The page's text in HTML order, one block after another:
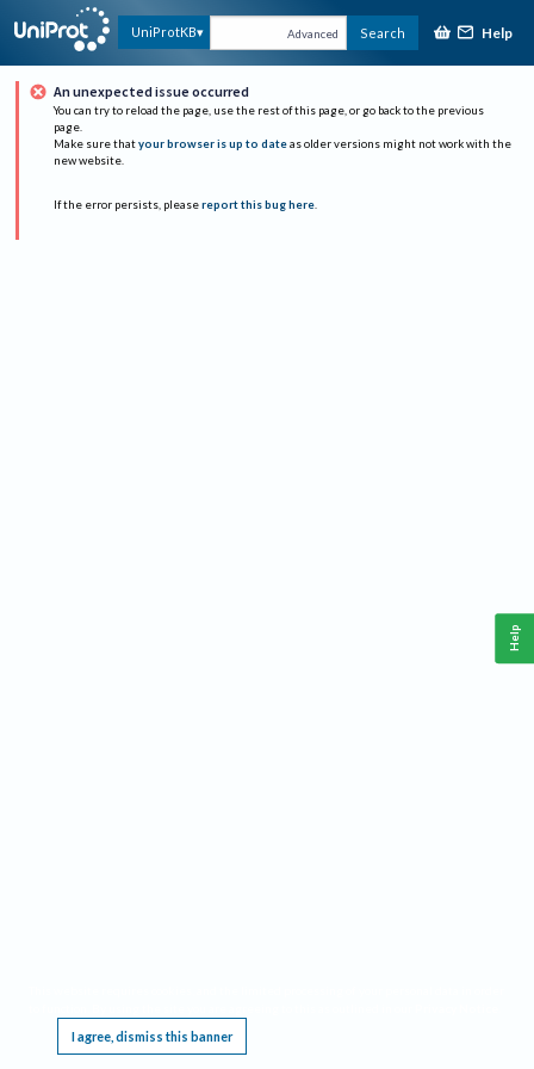
UniProtKB Advanced Search Help
An unexpected issue occurred
You can try to reload the page, use the rest of this page, or go back to the previous
page.
Make sure that your browser is up to date as older versions might not work with the
new website.
If the error persists, please report this bug here.
I agree, dismiss this banner
Help